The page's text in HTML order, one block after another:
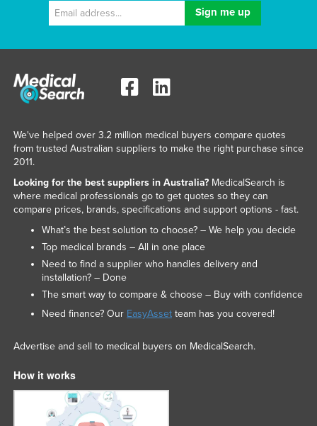
We've helped over 3.2 million medical buyers compare quotes
from trusted Australian suppliers to make the right purchase since
2011.
Looking for the best suppliers in Australia?MedicalSearch is
where medical professionals go to get quotes so they can
compare prices, brands, specifications and support options - fast.
What’s the best solution to choose? – We help you decide
Top medical brands – All in one place
Need to find a supplier who handles delivery and
installation? – Done
The smart way to compare & choose – Buy with confidence
Need finance? Our EasyAssetteam has you covered!
Advertise and sell to medical buyers on MedicalSearch.
How it works